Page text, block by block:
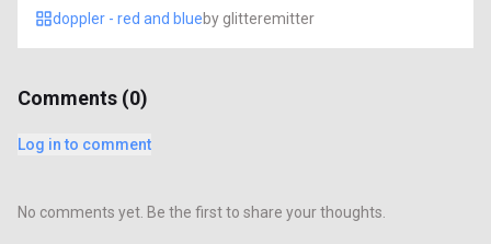
doppler - red and blueby glitteremitter
Comments (0)
Log in to comment
No comments yet. Be the first to share your thoughts.